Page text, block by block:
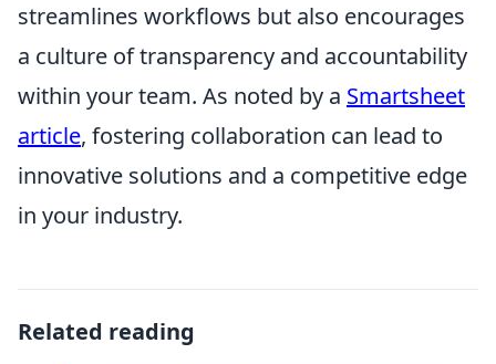
streamlines workflows but also encourages
a culture of transparency and accountability
within your team. As noted by a Smartsheet
article, fostering collaboration can lead to
innovative solutions and a competitive edge
in your industry.
Related reading